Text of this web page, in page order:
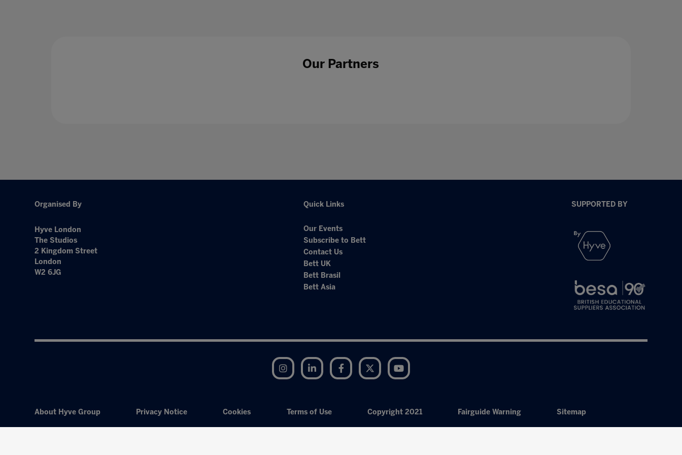
Our Partners
Organised By
Hyve London
The Studios
2 Kingdom Street
London
W2 6JG
Quick Links
Our Events
Subscribe to Bett
Contact Us
Bett UK
Bett Brasil
Bett Asia
SUPPORTED BY
Instagram LinkedIn Facebook Twitter
About Hyve Group Privacy Notice Cookies Terms of Use Copyright 2021 Fairguide Warning Sitemap